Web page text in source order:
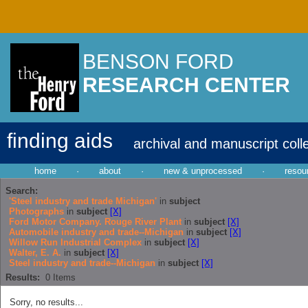
BENSON FORD
RESEARCH CENTER
finding aids archival and manuscript
home · about · new & unprocessed ·
Search:
'Steel industry and trade Michigan' in subject
Photographs in subject [X]
Ford Motor Company. Rouge River Plant in subject [X]
Automobile industry and trade--Michigan in subject [X]
Willow Run Industrial Complex in subject [X]
Walter, E. A. in subject [X]
Steel industry and trade--Michigan in subject [X]
Results: 0 Items
Sorry, no results...